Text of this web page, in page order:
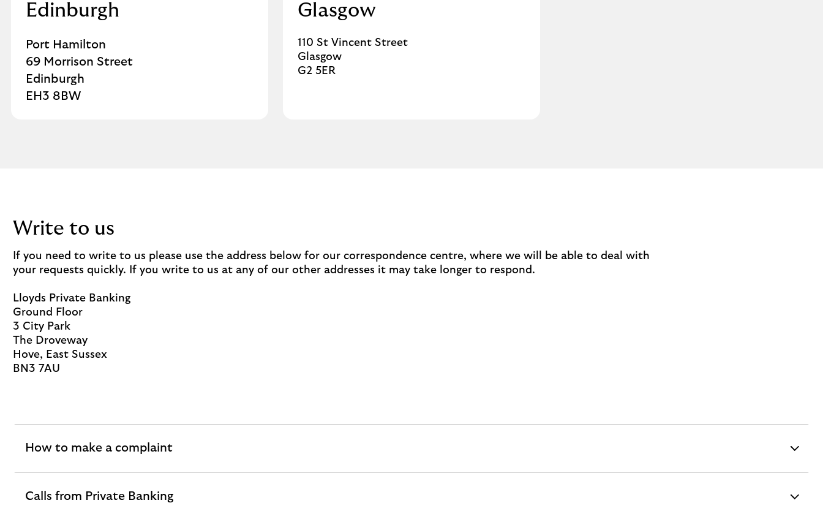
Edinburgh
Port Hamilton
69 Morrison Street
Edinburgh
EH3 8BW
Glasgow
110 St Vincent Street
Glasgow
G2 5ER
Write to us
If you need to write to us please use the address below for our correspondence centre, where we will be able to deal with
your requests quickly. If you write to us at any of our other addresses it may take longer to respond.
Lloyds Private Banking
Ground Floor
3 City Park
The Droveway
Hove, East Sussex
BN3 7AU
How to make a complaint
expandable
section
Calls from Private Banking
expandable